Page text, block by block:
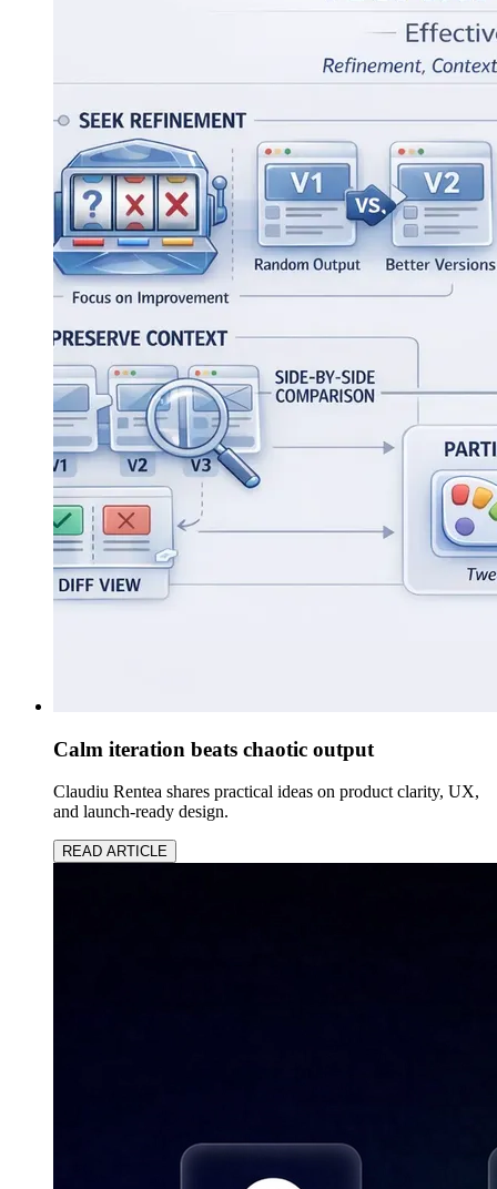
Calm iteration beats chaotic output
Claudiu Rentea shares practical ideas on product clarity, UX,
and launch-ready design.
READ ARTICLE